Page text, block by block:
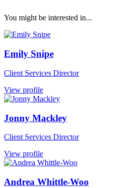
You might be interested in...
Emily Snipe
Client Services Director
View profile
Jonny Mackley
Client Services Director
View profile
Andrea Whittle-Woo